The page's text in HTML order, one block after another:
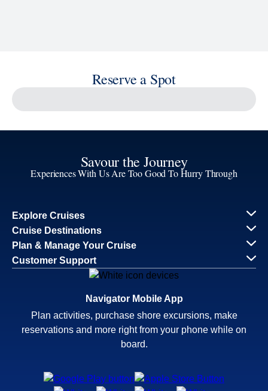
Reserve a Spot
Savour the Journey
Experiences With Us Are Too Good To Hurry Through
Explore Cruises
Cruise Destinations
Plan & Manage Your Cruise
Customer Support
Navigator Mobile App
Plan activities, purchase shore excursions, make
reservations and more right from your phone while on
board.